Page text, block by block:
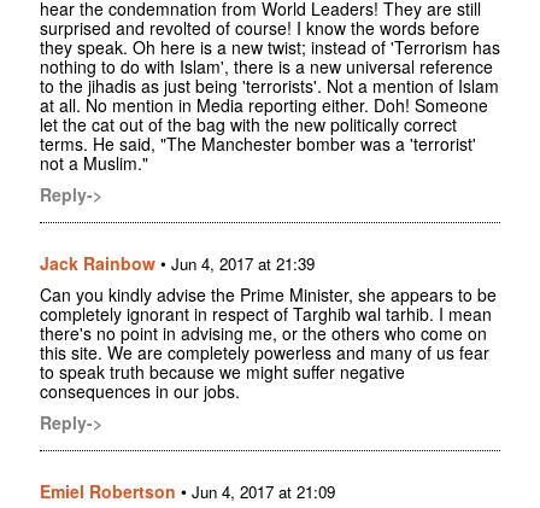
hear the condemnation from World Leaders! They are still
surprised and revolted of course! I know the words before
they speak. Oh here is a new twist; instead of 'Terrorism has
nothing to do with Islam', there is a new universal reference
to the jihadis as just being 'terrorists'. Not a mention of Islam
at all. No mention in Media reporting either. Doh! Someone
let the cat out of the bag with the new politically correct
terms. He said, "The Manchester bomber was a 'terrorist'
not a Muslim."
Reply->
Jack Rainbow • Jun 4, 2017 at 21:39
Can you kindly advise the Prime Minister, she appears to be
completely ignorant in respect of Targhib wal tarhib. I mean
there's no point in advising me, or the others who come on
this site. We are completely powerless and many of us fear
to speak truth because we might suffer negative
consequences in our jobs.
Reply->
Emiel Robertson • Jun 4, 2017 at 21:09